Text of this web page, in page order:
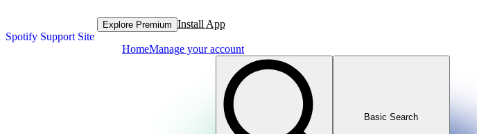
Spotify Support Site
Explore Premium Install App
HomeManage your account
Basic Search